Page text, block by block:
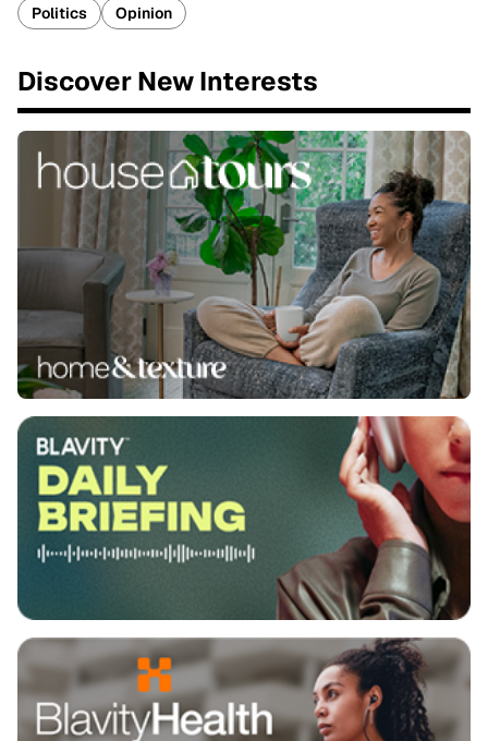
Politics
Opinion
Discover New Interests